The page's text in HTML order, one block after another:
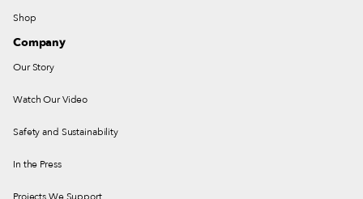
Shop
Company
Our Story
Watch Our Video
Safety and Sustainability
In the Press